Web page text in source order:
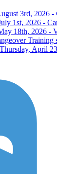
3rd, 2026
1st, 2026 -
18th, 2026 -
Training
April